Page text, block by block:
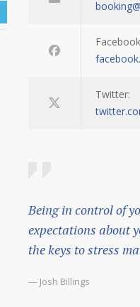
Twitter:
Being in control of
expectations about
the keys to stress
— Josh Billings